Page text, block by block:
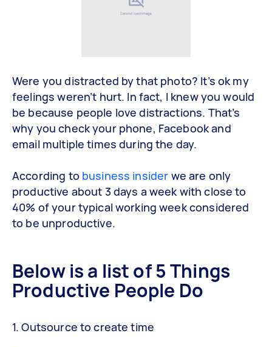
Were you distracted by that photo? It’s ok my
feelings weren’t hurt. In fact, I knew you would
be because people love distractions. That’s
why you check your phone, Facebook and
email multiple times during the day.
According to business insider we are only
productive about 3 days a week with close to
40% of your typical working week considered
to be unproductive.
Below is a list of 5 Things
Productive People Do
1. Outsource to create time